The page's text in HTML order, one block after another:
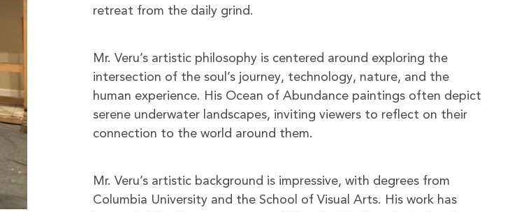
retreat from the daily grind.
Mr. Veru’s artistic philosophy is centered around exploring the
intersection of the soul’s journey, technology, nature, and the
human experience. His Ocean of Abundance paintings often depict
serene underwater landscapes, inviting viewers to reflect on their
connection to the world around them.
Mr. Veru’s artistic background is impressive, with degrees from
Columbia University and the School of Visual Arts. His work has